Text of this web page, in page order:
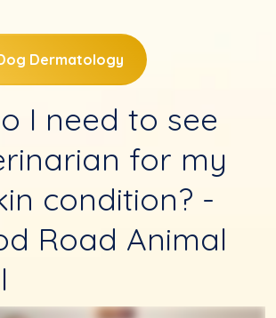
Dermatology
I need to see
for my
condition? -
Road Animal